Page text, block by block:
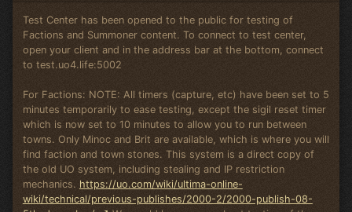
Test Center has been opened to the public for testing of
Factions and Summoner content. To connect to test center,
open your client and in the address bar at the bottom, connect
to test.uo4.life:5002
For Factions: NOTE: All timers (capture, etc) have been set to 5
minutes temporarily to ease testing, except the sigil reset timer
which is now set to 10 minutes to allow you to run between
towns. Only Minoc and Brit are available, which is where you will
find faction and town stones. This system is a direct copy of
the old UO system, including stealing and IP restriction
mechanics. https://uo.com/wiki/ultima-online-
wiki/technical/previous-publishes/2000-2/2000-publish-08-